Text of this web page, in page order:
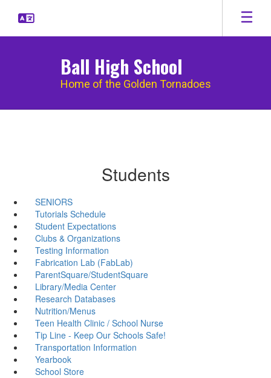
main
Ball High School
Home of the Golden Tornadoes
Students
SENIORS
Tutorials Schedule
Student Expectations
Clubs & Organizations
Testing Information
Fabrication Lab (FabLab)
ParentSquare/StudentSquare
Library/Media Center
Research Databases
Nutrition/Menus
Teen Health Clinic / School Nurse
Tip Line - Keep Our Schools Safe!
Transportation Information
Yearbook
School Store